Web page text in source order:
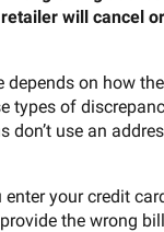
will cancel
depends on how
types of
don’t use an
enter your credit
the wrong